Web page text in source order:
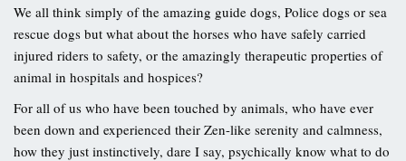
We all think simply of the amazing guide dogs, Police dogs or sea
rescue dogs but what about the horses who have safely carried
injured riders to safety, or the amazingly therapeutic properties of
animal in hospitals and hospices?
For all of us who have been touched by animals, who have ever
been down and experienced their Zen-like serenity and calmness,
how they just instinctively, dare I say, psychically know what to do